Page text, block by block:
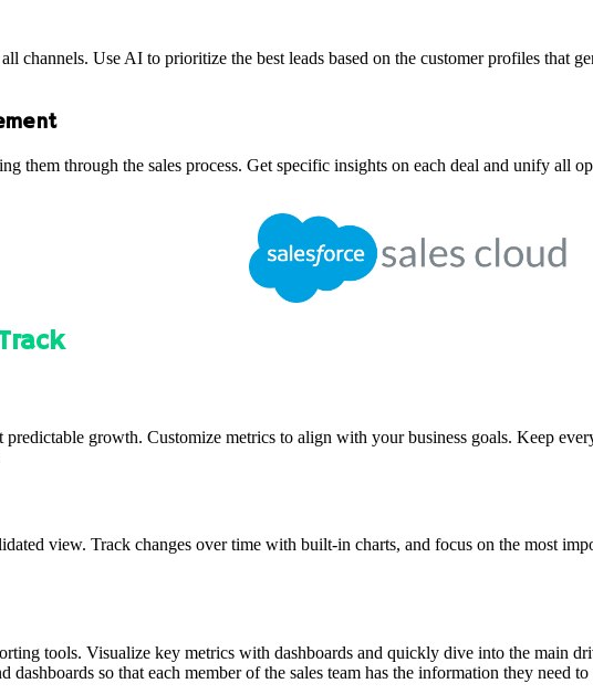
channels. Use AI to prioritize the best leads based on the customer profiles that
them through the sales process. Get specific insights on each deal and unify all
predictable growth. Customize metrics to align with your business goals. Keep
view. Track changes over time with built-in charts, and focus on the most
tools. Visualize key metrics with dashboards and quickly dive into the main
dashboards so that each member of the sales team has the information they need